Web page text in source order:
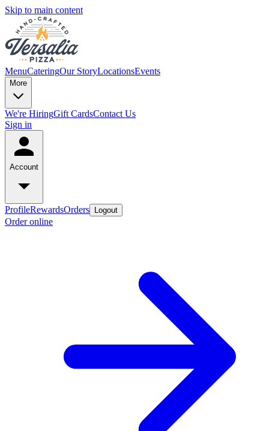
Skip to main content
MenuCateringOur StoryLocationsEvents
More
We're HiringGift CardsContact Us
Sign in
Account
ProfileRewardsOrders Logout
Order online